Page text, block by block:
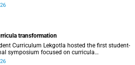
transformation
Curriculum Lekgotla hosted the first student-
symposium focused on curricula
towards greater relevance for future